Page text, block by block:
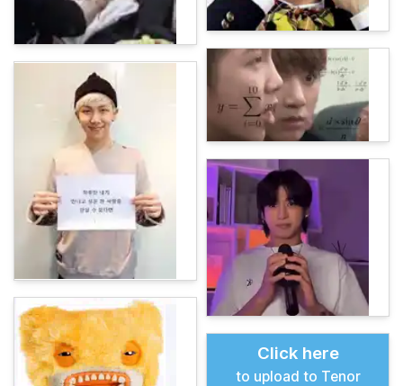
Click here
to upload to Tenor